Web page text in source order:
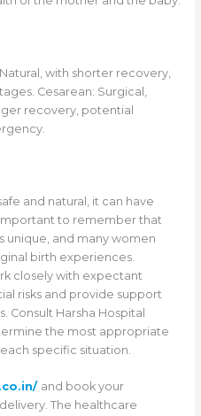
with shorter recovery,
Cesarean: Surgical,
recovery, potential
and natural, it can have
to remember that
unique, and many women
birth experiences.
closely with expectant
risks and provide support
Harsha Hospital
the most appropriate
specific situation.
and book your
The healthcare